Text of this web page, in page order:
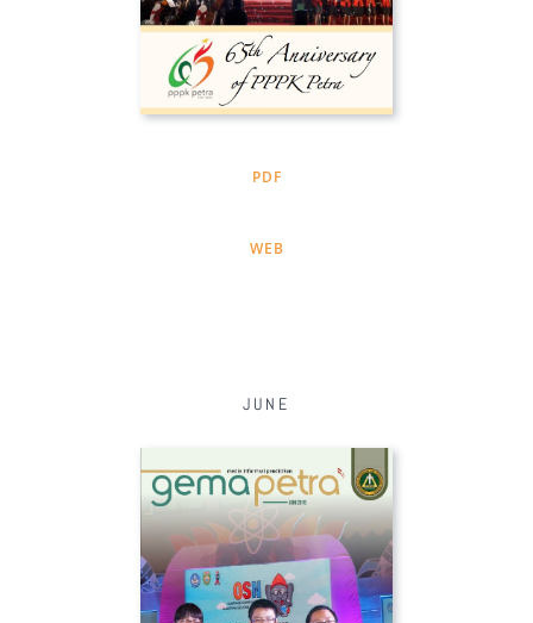
PDF
WEB
JUNE